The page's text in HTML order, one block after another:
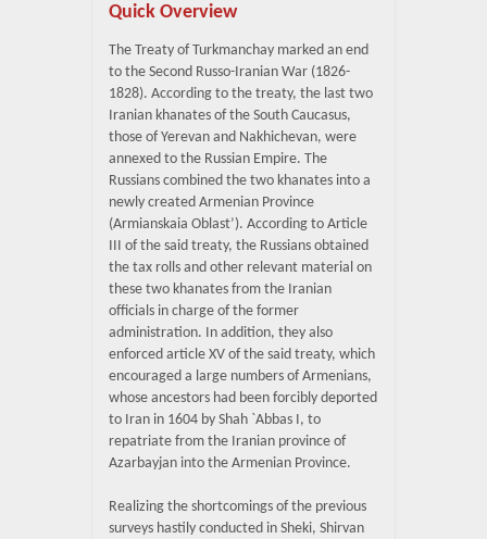
Quick Overview
The Treaty of Turkmanchay marked an end
to the Second Russo-Iranian War (1826-
1828). According to the treaty, the last two
Iranian khanates of the South Caucasus,
those of Yerevan and Nakhichevan, were
annexed to the Russian Empire. The
Russians combined the two khanates into a
newly created Armenian Province
(Armianskaia Oblast’). According to Article
III of the said treaty, the Russians obtained
the tax rolls and other relevant material on
these two khanates from the Iranian
officials in charge of the former
administration. In addition, they also
enforced article XV of the said treaty, which
encouraged a large numbers of Armenians,
whose ancestors had been forcibly deported
to Iran in 1604 by Shah `Abbas I, to
repatriate from the Iranian province of
Azarbayjan into the Armenian Province.
Realizing the shortcomings of the previous
surveys hastily conducted in Sheki, Shirvan